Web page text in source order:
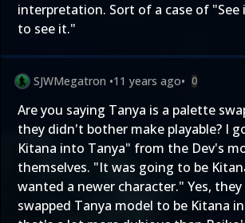
interpretation. Sort of a case of "See
to see it."
SJWMegatron •11 years ago• 0
Are you saying Tanya is a palette
they didn't bother make playable? I
Kitana into Tanya" from the Dev's
themselves. "It was going to be
wanted a newer character." Yes, they
swapped Tanya model to be Kitana